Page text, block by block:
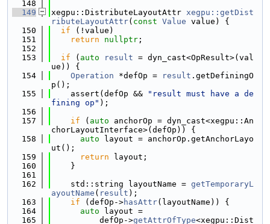
  148
  149
xegpu::DistributeLayoutAttr xegpu::getDist
ributeLayoutAttr( const Value value) {
  150
if (!value)
  151
return nullptr ;
  152
  153
if ( auto result = dyn_cast<OpResult>(val
ue)) {
  154
Operation *defOp = result .getDefiningO
p();
  155
    assert(defOp &&
"result must have a de
fining op" );
  156
  157
if ( auto anchorOp = dyn_cast<xegpu::An
chorLayoutInterface>(defOp)) {
  158
auto layout = anchorOp.getAnchorLayo
ut();
  159
return layout;
  160
    }
  161
  162
    std::string layoutName =
getTemporaryL
ayoutName ( result );
  163
if (defOp->hasAttr(layoutName)) {
  164
auto layout =
  165
          defOp->
getAttrOfType<xegpu::Dist